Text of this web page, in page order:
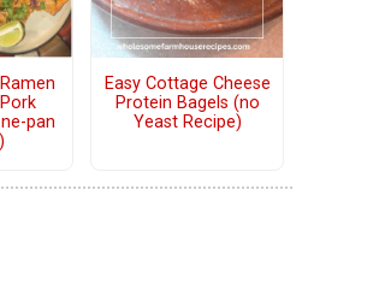
pan
Easy Cottage Cheese
Protein Bagels (no
Yeast Recipe)